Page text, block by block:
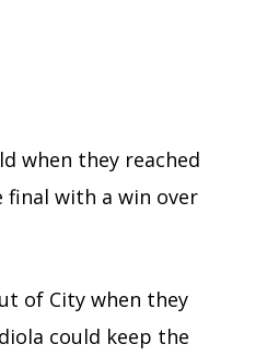
when they reached
final with a win over
of City when they
could keep the